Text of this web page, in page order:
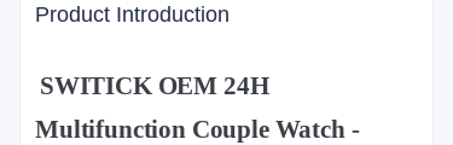
Product Introduction
SWITICK OEM 24H
Multifunction Couple Watch -